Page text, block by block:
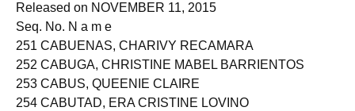
Released on NOVEMBER 11, 2015
Seq. No. N a m e
251 CABUENAS, CHARIVY RECAMARA
252 CABUGA, CHRISTINE MABEL BARRIENTOS
253 CABUS, QUEENIE CLAIRE
254 CABUTAD, ERA CRISTINE LOVINO